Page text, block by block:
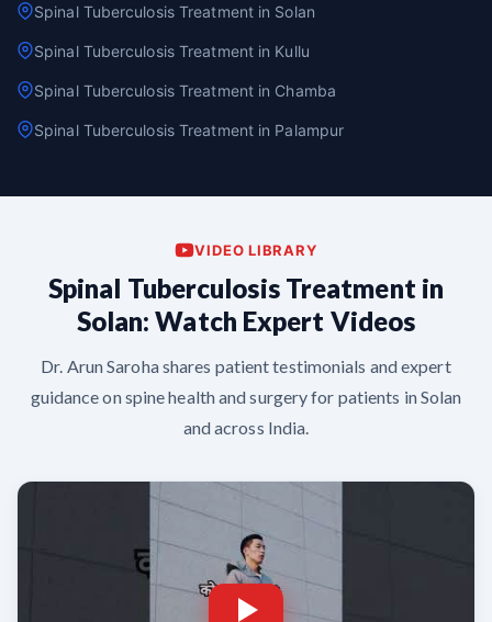
Spinal Tuberculosis Treatment in Solan
Spinal Tuberculosis Treatment in Kullu
Spinal Tuberculosis Treatment in Chamba
Spinal Tuberculosis Treatment in Palampur
VIDEO LIBRARY
Spinal Tuberculosis Treatment in
Solan: Watch Expert Videos
Dr. Arun Saroha shares patient testimonials and expert
guidance on spine health and surgery for patients in Solan
and across India.